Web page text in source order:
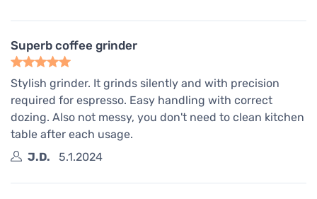
Superb coffee grinder
Stylish grinder. It grinds silently and with precision
required for espresso. Easy handling with correct
dozing. Also not messy, you don't need to clean kitchen
table after each usage.
J.D.
5.1.2024